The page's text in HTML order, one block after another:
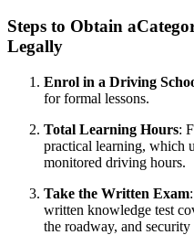
Steps to Obtain
Legally
Enrol in a Driving
for formal lessons.
Total Learning Hours:
practical learning, which
monitored driving hours.
Take the Written Exam
written knowledge test
the roadway, and security